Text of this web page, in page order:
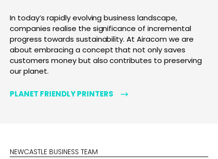
In today’s rapidly evolving business landscape,
companies realise the significance of incremental
progress towards sustainability. At Airacom we are
about embracing a concept that not only saves
customers money but also contributes to preserving
our planet.
PLANET FRIENDLY PRINTERS
NEWCASTLE BUSINESS TEAM